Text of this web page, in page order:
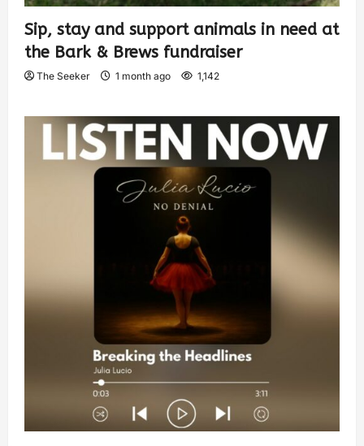
Sip, stay and support animals in need at
the Bark & Brews fundraiser
The Seeker 1 month ago 1,142